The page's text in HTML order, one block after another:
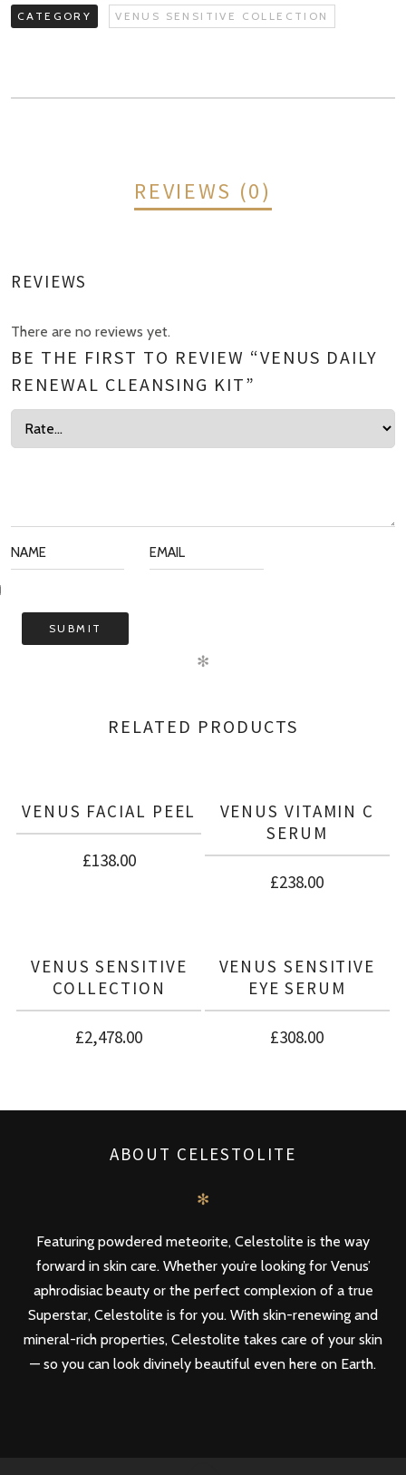
CATEGORY VENUS SENSITIVE COLLECTION
REVIEWS (0)
REVIEWS
There are no reviews yet.
BE THE FIRST TO REVIEW “VENUS DAILY
RENEWAL CLEANSING KIT”
✻
RELATED PRODUCTS
VENUS FACIAL PEEL
£138.00
VENUS VITAMIN C
SERUM
£238.00
VENUS SENSITIVE
COLLECTION
£2,478.00
VENUS SENSITIVE
EYE SERUM
£308.00
ABOUT CELESTOLITE
✻
Featuring powdered meteorite, Celestolite is the way
forward in skin care. Whether you’re looking for Venus’
aphrodisiac beauty or the perfect complexion of a true
Superstar, Celestolite is for you. With skin-renewing and
mineral-rich properties, Celestolite takes care of your skin
— so you can look divinely beautiful even here on Earth.